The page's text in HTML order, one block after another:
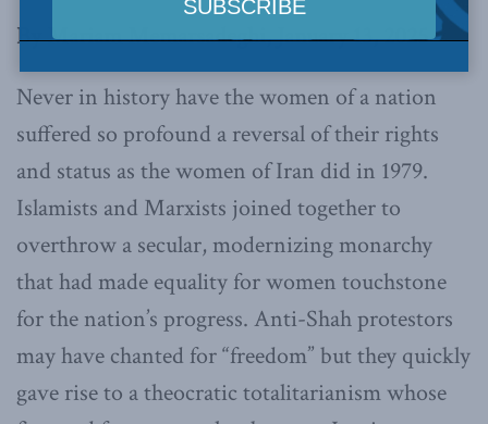
By Mariam Memarsadeghi, January 13, 2025
Never in history have the women of a nation
suffered so profound a reversal of their rights
and status as the women of Iran did in 1979.
Islamists and Marxists joined together to
overthrow a secular, modernizing monarchy
that had made equality for women touchstone
for the nation’s progress. Anti-Shah protestors
may have chanted for “freedom” but they quickly
gave rise to a theocratic totalitarianism whose